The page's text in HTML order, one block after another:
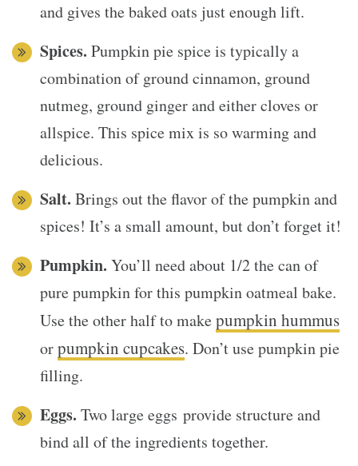
and gives the baked oats just enough lift.
Spices. Pumpkin pie spice is typically a
combination of ground cinnamon, ground
nutmeg, ground ginger and either cloves or
allspice. This spice mix is so warming and
delicious.
Salt. Brings out the flavor of the pumpkin and
spices! It’s a small amount, but don’t forget it!
Pumpkin. You’ll need about 1/2 the can of
pure pumpkin for this pumpkin oatmeal bake.
Use the other half to makepumpkin hummus
orpumpkin cupcakes. Don’t use pumpkin pie
filling.
Eggs. Two large eggs provide structure and
bind all of the ingredients together.